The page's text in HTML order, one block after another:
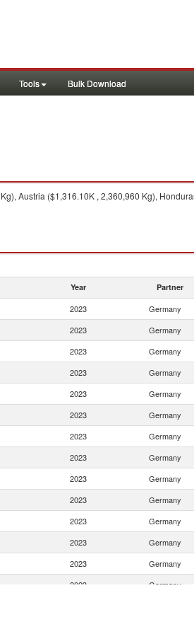
Tools Bulk Download
Austria ($1,316.10K , 2,360,960 Kg),
Year Partner
2023 Germany
2023 Germany
2023 Germany
2023 Germany
2023 Germany
2023 Germany
2023 Germany
2023 Germany
2023 Germany
2023 Germany
2023 Germany
2023 Germany
2023 Germany
2023 Germany